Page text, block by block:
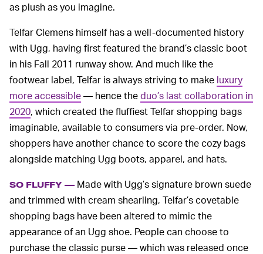
as plush as you imagine.
Telfar Clemens himself has a well-documented history
with Ugg, having first featured the brand’s classic boot
in his Fall 2011 runway show. And much like the
footwear label, Telfar is always striving to make luxury
more accessible— hence theduo’s last collaboration in
2020, which created the fluffiest Telfar shopping bags
imaginable, available to consumers via pre-order. Now,
shoppers have another chance to score the cozy bags
alongside matching Ugg boots, apparel, and hats.
SO FLUFFY — Made with Ugg’s signature brown suede
and trimmed with cream shearling, Telfar’s covetable
shopping bags have been altered to mimic the
appearance of an Ugg shoe. People can choose to
purchase the classic purse — which was released once